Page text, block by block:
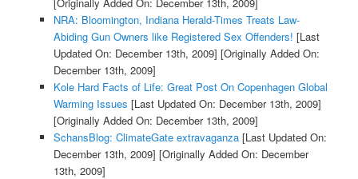
NRA: Bloomington, Indiana Herald-Times Treats Law-
Abiding Gun Owners like Registered Sex Offenders! [Last
Updated On: December 13th, 2009] [Originally Added On:
December 13th, 2009]
Kole Hard Facts of Life: Great Post On Copenhagen Global
Warming Issues [Last Updated On: December 13th, 2009]
[Originally Added On: December 13th, 2009]
SchansBlog: ClimateGate extravaganza[Last Updated On:
December 13th, 2009] [Originally Added On: December
13th, 2009]